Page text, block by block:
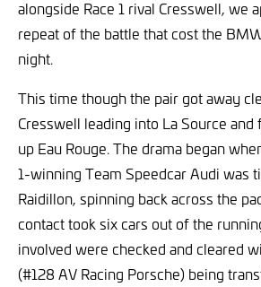
alongside Race 1 rival Cresswell, we
repeat of the battle that cost the
night.
This time though the pair got away
Cresswell leading into La Source
up Eau Rouge. The drama began
1-winning Team Speedcar Audi was
Raidillon, spinning back across the
contact took six cars out of the
involved were checked and cleared
(#128 AV Racing Porsche) being